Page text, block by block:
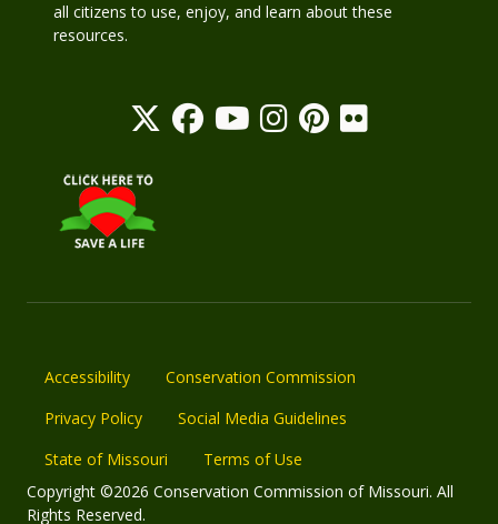
all citizens to use, enjoy, and learn about these
resources.
Accessibility
Conservation Commission
Privacy Policy
Social Media Guidelines
State of Missouri
Terms of Use
Copyright ©2026 Conservation Commission of Missouri. All
Rights Reserved.